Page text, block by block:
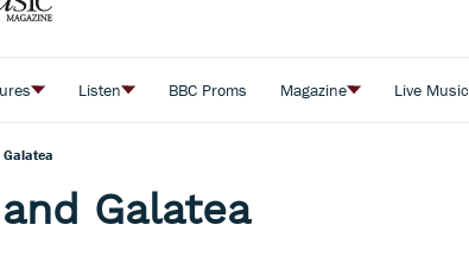
Listen BBC Proms Magazine Live Music
Galatea
Galatea